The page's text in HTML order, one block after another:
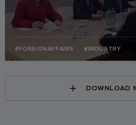
#FOREIGNAFFAIRS #INDUSTRY
DOWNLOAD